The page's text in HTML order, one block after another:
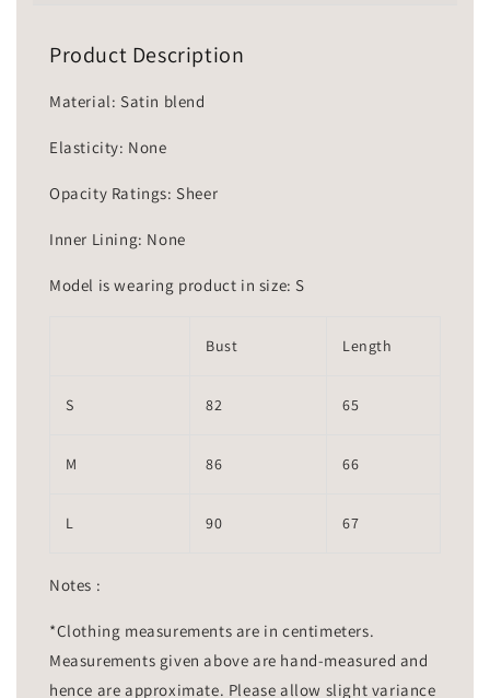
Product Description
Material: Satin blend
Elasticity: None
Opacity Ratings: Sheer
Inner Lining: None
Model is wearing product in size: S
Bust Length
S 82 65
M 86 66
L 90 67
Notes :
*Clothing measurements are in centimeters.
Measurements given above are hand-measured and
hence are approximate. Please allow slight variance